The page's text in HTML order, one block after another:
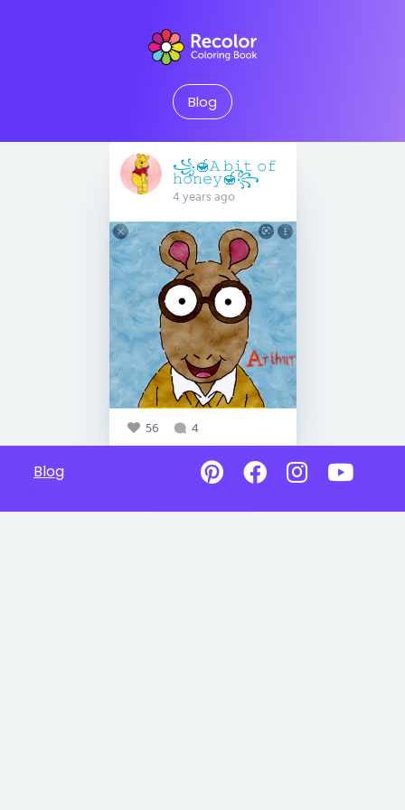
Blog
꧁🍯𝙰 𝚋𝚒𝚝 𝚘𝚏
𝚑𝚘𝚗𝚎𝚢🍯꧂
4 years ago
56 4
Blog